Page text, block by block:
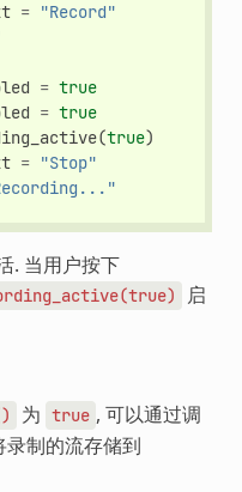
= "Record"
= true
= true
(true)
= "Stop"
. 当用户按下
启
为 true , 可以通过调
录制的流存储到